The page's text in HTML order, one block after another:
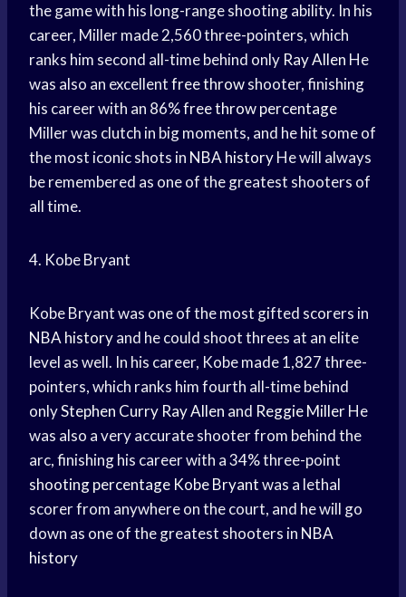
the game with his long-range shooting ability. In his
career, Miller made 2,560 three-pointers, which
ranks him second all-time behind only Ray Allen He
was also an excellentfree throwshooter, finishing
his career with an 86%free throw percentage
Miller was clutch in big moments, and he hit some of
the most iconic shots in NBA historyHe will always
be remembered as one of the greatest shooters of
all time.
4. Kobe Bryant
Kobe Bryant was one of the most gifted scorers in
NBA historyand he could shoot threes at an elite
level as well. In his career, Kobe made 1,827 three-
pointers, which ranks him fourth all-time behind
onlyStephen Curry Ray Allen and Reggie MillerHe
was also a very accurate shooter from behind the
arc, finishing his career with a 34% three-point
shooting percentage Kobe Bryantwas a lethal
scorer from anywhere on the court, and he will go
down as one of the greatest shooters in NBA
history